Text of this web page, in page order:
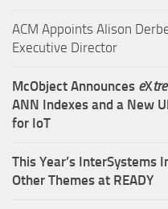
ACM Appoints Alison
Executive Director
McObject Announces eX
ANN Indexes and a New
for IoT
This Year’s InterSystems
Other Themes at READY